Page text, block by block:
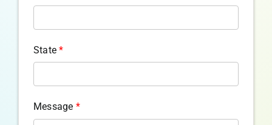
State*
Message *